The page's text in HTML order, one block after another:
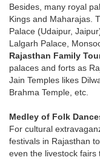
Besides, many royal
Kings and Maharajas.
Palace (Udaipur,
Lalgarh Palace,
Rajasthan Family
palaces and forts as
Jain Temples likes
Brahma Temple, etc.
Medley of Folk
For cultural
festivals in Rajasthan
even the livestock fairs